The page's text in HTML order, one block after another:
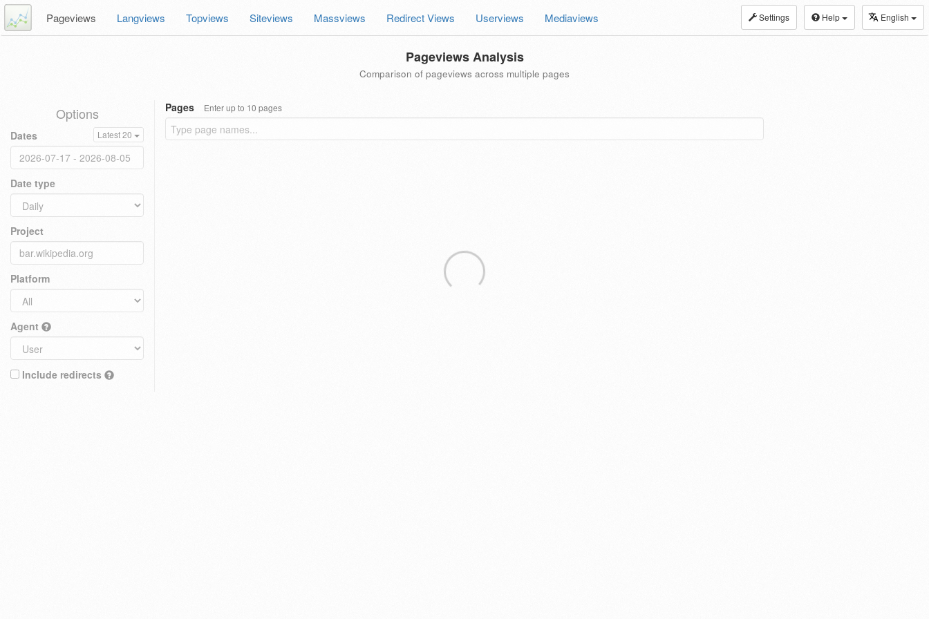
Settings Help English
Pageviews Langviews Topviews Siteviews Massviews Redirect Views Userviews Mediaviews
Pageviews Analysis
Comparison of pageviews across multiple pages
Options
Dates Latest 20
Date type
Project
Platform
Agent
Include redirects
Pages Enter up to 10 pages